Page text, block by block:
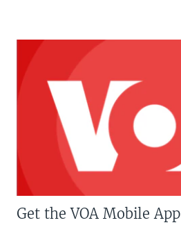
Get the VOA Mobile App